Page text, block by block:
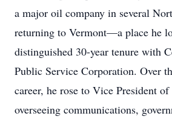
a major oil company in several
returning to Vermont—a place he
distinguished 30-year tenure with
Public Service Corporation. Over
career, he rose to Vice President
overseeing communications,